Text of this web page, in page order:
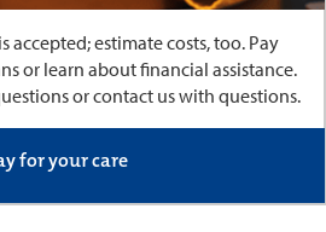
accepted; estimate costs, too. Pay
or learn about financial assistance.
or contact us with questions.
for your care